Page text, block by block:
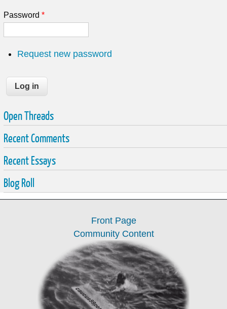
Password *
Request new password
Open Threads
Recent Comments
Recent Essays
Blog Roll
Front Page
Community Content